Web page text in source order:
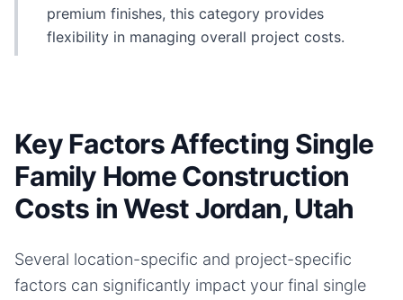
premium finishes, this category provides
flexibility in managing overall project costs.
Key Factors Affecting Single
Family Home Construction
Costs in West Jordan, Utah
Several location-specific and project-specific
factors can significantly impact your final single